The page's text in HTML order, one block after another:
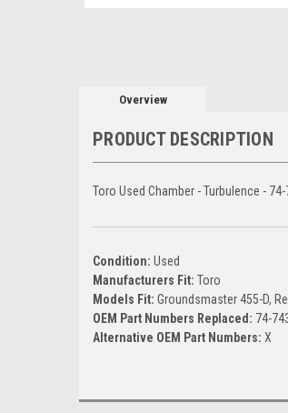
Overview
PRODUCT DESCRIPTION
Toro Used Chamber - Turbulence - 74-
Condition: Used
Manufacturers Fit: Toro
Models Fit: Groundsmaster 455-D,
OEM Part Numbers Replaced: 74-
Alternative OEM Part Numbers: X